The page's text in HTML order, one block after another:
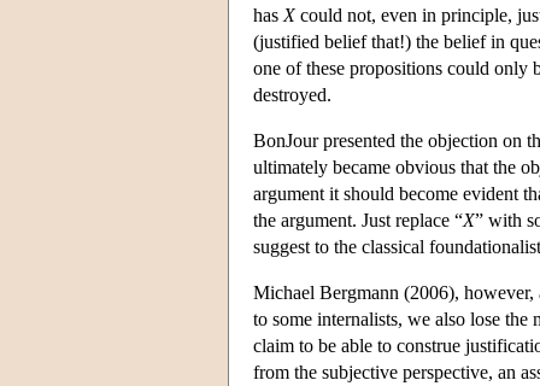
has Xcould not, even in principle,
(justified belief that!) the belief in
one of these propositions could only
destroyed.
BonJour presented the objection on
ultimately became obvious that the
argument it should become evident
the argument. Just replace “X” with
suggest to the classical
Michael Bergmann (2006), however,
to some internalists, we also lose
claim to be able to construe
from the subjective perspective, an